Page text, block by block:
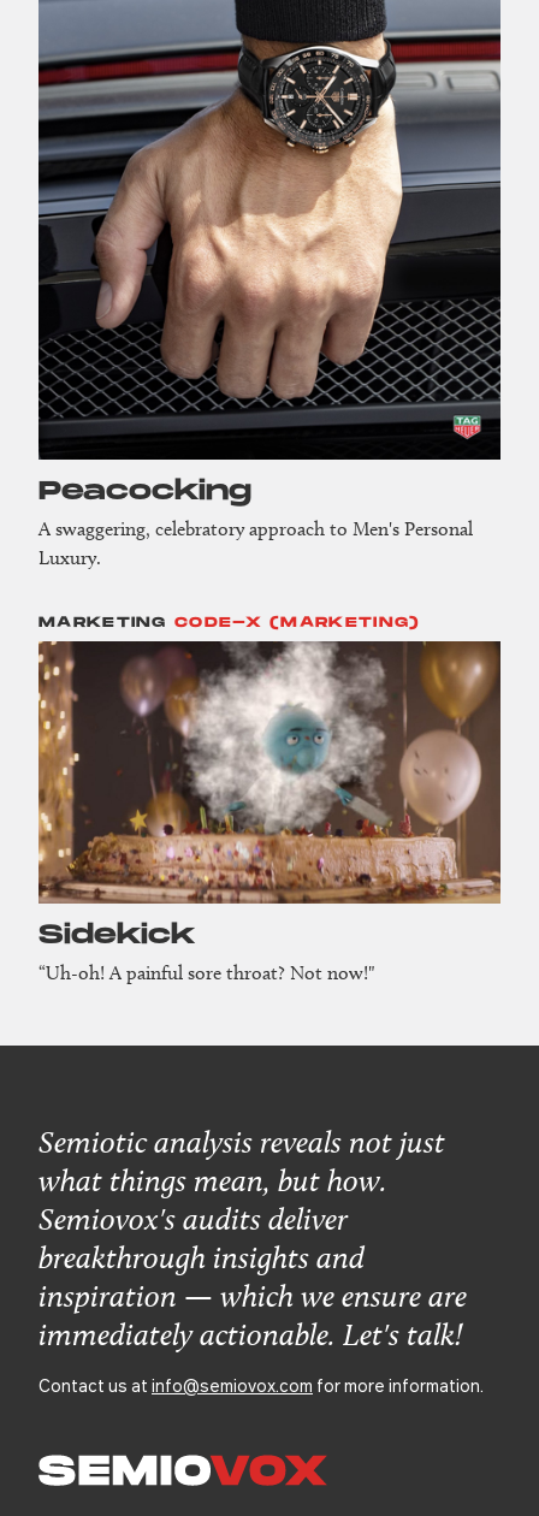
Peacocking
A swaggering, celebratory approach to Men's Personal
Luxury.
MARKETING CODE-X (MARKETING)
Sidekick
“Uh-oh! A painful sore throat? Not now!"
Semiotic analysis reveals not just
what things mean, but how.
Semiovox's audits deliver
breakthrough insights and
inspiration — which we ensure are
immediately actionable. Let's talk!
Contact us at info@semiovox.com for more information.